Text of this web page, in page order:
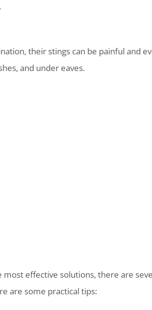
their stings can be painful and
and under eaves.
effective solutions, there are
are some practical tips: